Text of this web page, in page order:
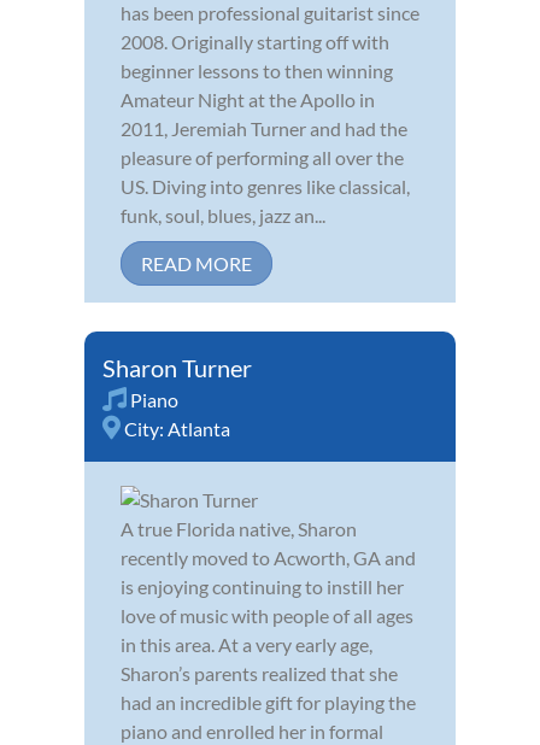
has been professional guitarist since
2008. Originally starting off with
beginner lessons to then winning
Amateur Night at the Apollo in
2011, Jeremiah Turner and had the
pleasure of performing all over the
US. Diving into genres like classical,
funk, soul, blues, jazz an...
READ MORE
Sharon Turner
Piano
City: Atlanta
A true Florida native, Sharon
recently moved to Acworth, GA and
is enjoying continuing to instill her
love of music with people of all ages
in this area. At a very early age,
Sharon’s parents realized that she
had an incredible gift for playing the
piano and enrolled her in formal